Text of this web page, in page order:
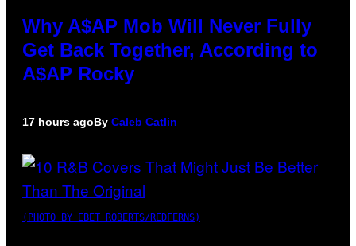
Why A$AP Mob Will Never Fully
Get Back Together, According to
A$AP Rocky
17 hours agoBy Caleb Catlin
(PHOTO BY EBET ROBERTS/REDFERNS)